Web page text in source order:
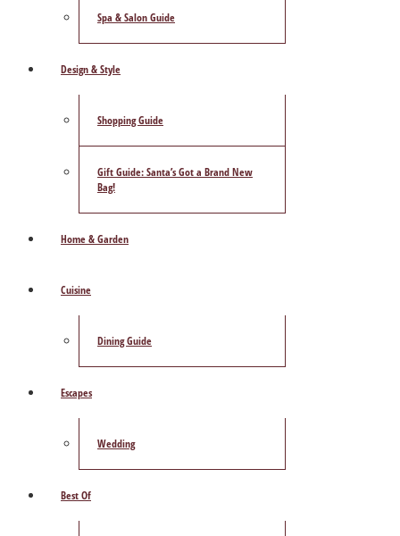
Spa & Salon Guide
Design & Style
Shopping Guide
Gift Guide: Santa’s Got a Brand New
Bag!
Home & Garden
Cuisine
Dining Guide
Escapes
Wedding
Best Of